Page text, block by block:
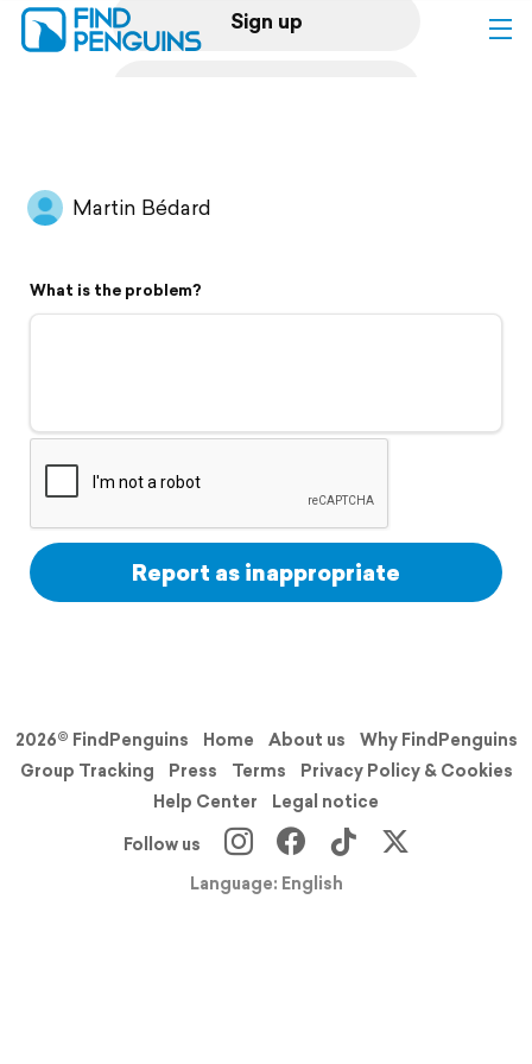
Sign up
Flyover video
Support
Martin Bédard
What is the problem?
Report as inappropriate
2026© FindPenguins Home About us
Why FindPenguins
Group Tracking
Press Terms
Privacy Policy & Cookies
Help Center
Legal notice
Follow us
Language: English